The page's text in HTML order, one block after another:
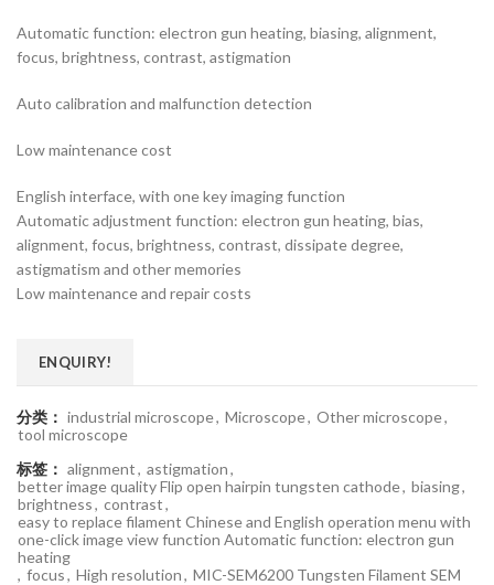
Automatic function: electron gun heating, biasing, alignment,
focus, brightness, contrast, astigmation
Auto calibration and malfunction detection
Low maintenance cost
English interface, with one key imaging function
Automatic adjustment function: electron gun heating, bias,
alignment, focus, brightness, contrast, dissipate degree,
astigmatism and other memories
Low maintenance and repair costs
ENQUIRY!
分类： industrial microscope, Microscope, Other microscope,
tool microscope
标签： alignment, astigmation,
better image quality Flip open hairpin tungsten cathode, biasing,
brightness, contrast,
easy to replace filament Chinese and English operation menu with
one-click image view function Automatic function: electron gun
heating
, focus, High resolution, MIC-SEM6200 Tungsten Filament SEM